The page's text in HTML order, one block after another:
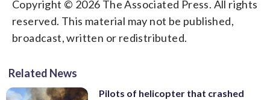
Copyright © 2026 The Associated Press. All rights
reserved. This material may not be published,
broadcast, written or redistributed.
Related News
Pilots of helicopter that crashed